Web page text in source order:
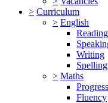
> Curriculum
> English
Writing
> Maths
Fluency